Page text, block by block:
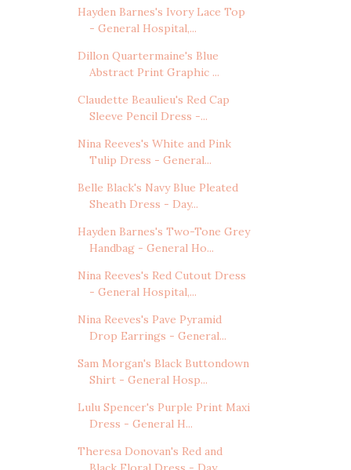
Hayden Barnes's Ivory Lace Top
- General Hospital,...
Dillon Quartermaine's Blue
Abstract Print Graphic ...
Claudette Beaulieu's Red Cap
Sleeve Pencil Dress -...
Nina Reeves's White and Pink
Tulip Dress - General...
Belle Black's Navy Blue Pleated
Sheath Dress - Day...
Hayden Barnes's Two-Tone Grey
Handbag - General Ho...
Nina Reeves's Red Cutout Dress
- General Hospital,...
Nina Reeves's Pave Pyramid
Drop Earrings - General...
Sam Morgan's Black Buttondown
Shirt - General Hosp...
Lulu Spencer's Purple Print Maxi
Dress - General H...
Theresa Donovan's Red and